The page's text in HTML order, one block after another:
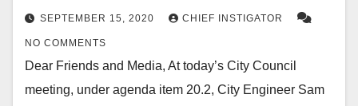
SEPTEMBER 15, 2020 CHIEF INSTIGATOR
NO COMMENTS
Dear Friends and Media, At today’s City Council
meeting, under agenda item 20.2, City Engineer Sam